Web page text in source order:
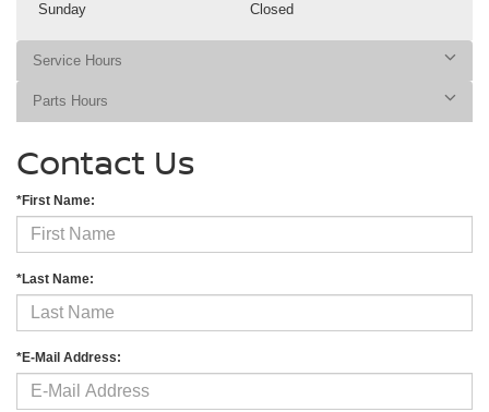
Sunday
Closed
Service Hours
Parts Hours
Contact Us
*First Name:
*Last Name:
*E-Mail Address: